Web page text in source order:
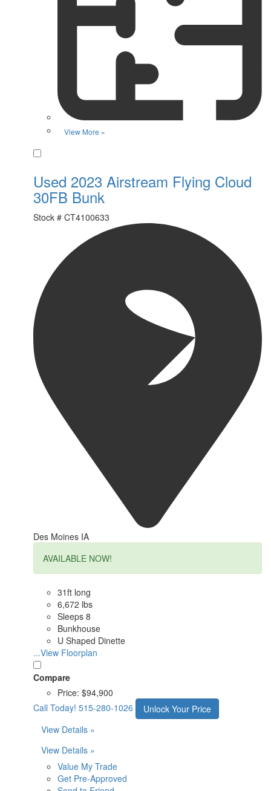
View More »
Used 2023 Airstream Flying Cloud
30FB Bunk
Stock # CT4100633
Des Moines IA
AVAILABLE NOW!
31ft long
6,672 lbs
Sleeps 8
Bunkhouse
U Shaped Dinette
...View Floorplan
Compare
Price: $94,900
Call Today! 515-280-1026
Unlock Your Price
View Details »
View Details »
Value My Trade
Get Pre-Approved